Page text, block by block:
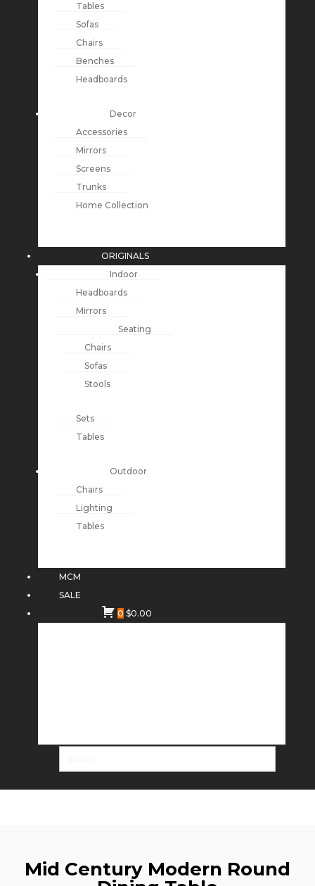
Tables
Sofas
Chairs
Benches
Headboards
Decor
Accessories
Mirrors
Screens
Trunks
Home Collection
ORIGINALS
Indoor
Headboards
Mirrors
Seating
Chairs
Sofas
Stools
Sets
Tables
Outdoor
Chairs
Lighting
Tables
MCM
SALE
0 $0.00
Mid Century Modern Round